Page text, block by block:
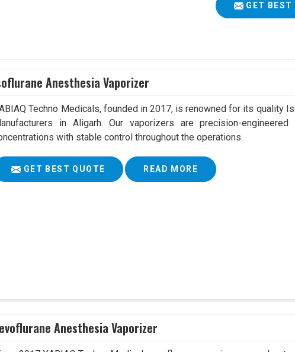
GET BEST
Anesthesia Vaporizer
Techno Medicals, founded in 2017, is renowned for its quality
in Aligarh. Our vaporizers are precision-
with stable control throughout the operations.
GET BEST QUOTE READ MORE
Anesthesia Vaporizer